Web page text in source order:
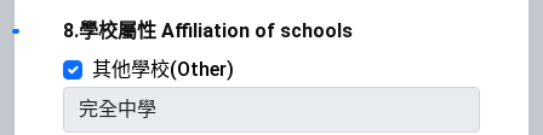
8.學校屬性 Affiliation of schools
其他學校(Other)